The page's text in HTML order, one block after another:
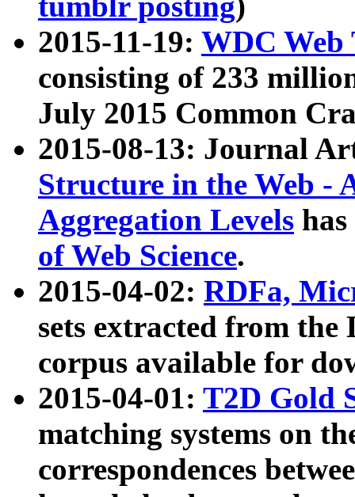
2015-11-19: WDC Web
consisting of 233
July 2015 Common
2015-08-13: Journal
Structure in the Web -
Aggregation Levels
of Web Science.
2015-04-02: RDFa,
sets extracted from the
corpus available for
2015-04-01: T2D Gold
matching systems on
correspondences